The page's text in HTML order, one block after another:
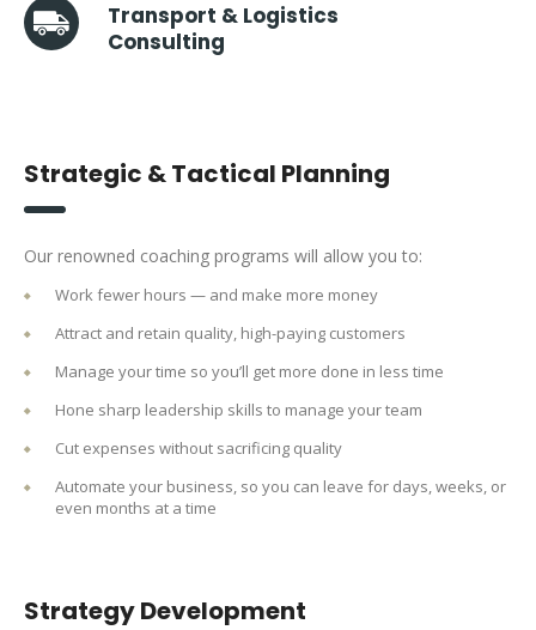
Transport & Logistics
Consulting
Strategic & Tactical Planning
Our renowned coaching programs will allow you to:
Work fewer hours — and make more money
Attract and retain quality, high-paying customers
Manage your time so you’ll get more done in less time
Hone sharp leadership skills to manage your team
Cut expenses without sacrificing quality
Automate your business, so you can leave for days, weeks, or
even months at a time
Strategy Development